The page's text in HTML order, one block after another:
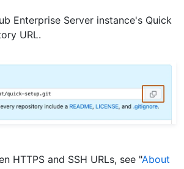
Enterprise Server instance's Quick
URL.
HTTPS and SSH URLs, see "About